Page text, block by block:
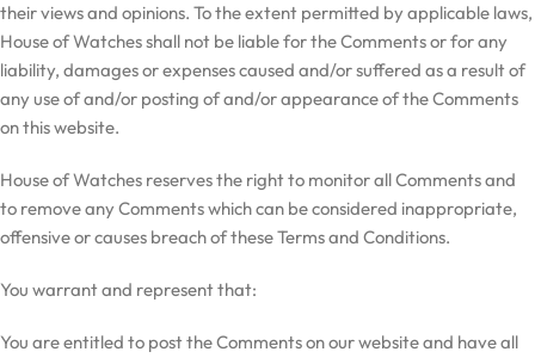
their views and opinions. To the extent permitted by applicable laws,
House of Watches shall not be liable for the Comments or for any
liability, damages or expenses caused and/or suffered as a result of
any use of and/or posting of and/or appearance of the Comments
on this website.
House of Watches reserves the right to monitor all Comments and
to remove any Comments which can be considered inappropriate,
offensive or causes breach of these Terms and Conditions.
You warrant and represent that:
You are entitled to post the Comments on our website and have all